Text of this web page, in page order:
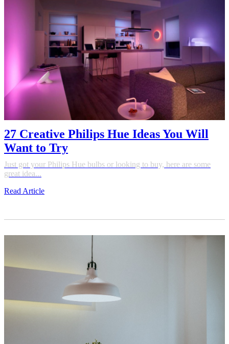
27 Creative Philips Hue Ideas You Will
Want to Try
Just got your Philips Hue bulbs or looking to buy, here are some
great idea...
Read Article